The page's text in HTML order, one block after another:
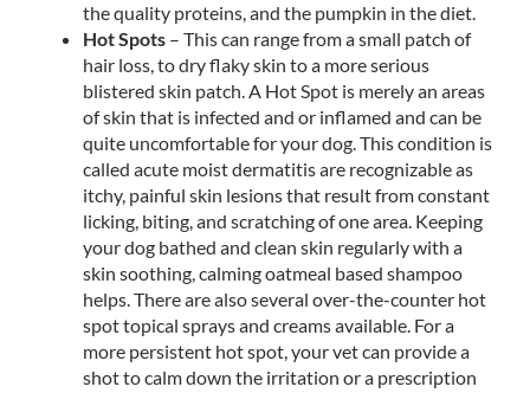
the quality proteins, and the pumpkin in the diet.
Hot Spots – This can range from a small patch of
hair loss, to dry flaky skin to a more serious
blistered skin patch. A Hot Spot is merely an areas
of skin that is infected and or inflamed and can be
quite uncomfortable for your dog. This condition is
called acute moist dermatitis are recognizable as
itchy, painful skin lesions that result from constant
licking, biting, and scratching of one area. Keeping
your dog bathed and clean skin regularly with a
skin soothing, calming oatmeal based shampoo
helps. There are also several over-the-counter hot
spot topical sprays and creams available. For a
more persistent hot spot, your vet can provide a
shot to calm down the irritation or a prescription